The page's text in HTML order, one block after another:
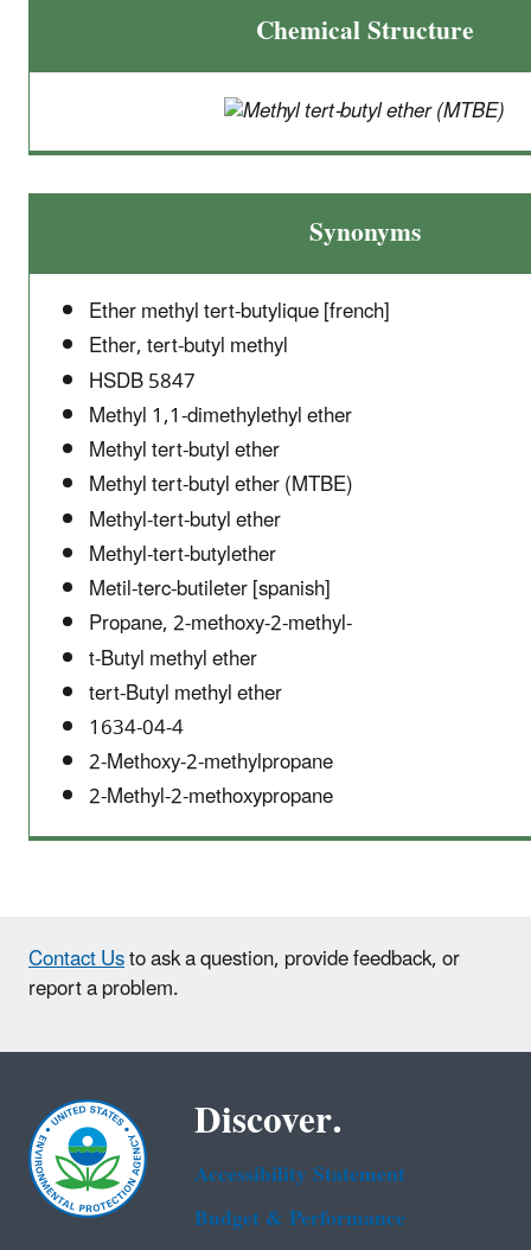
Chemical Structure
Synonyms
Ether methyl tert-butylique [french]
Ether, tert-butyl methyl
HSDB 5847
Methyl 1,1-dimethylethyl ether
Methyl tert-butyl ether
Methyl tert-butyl ether (MTBE)
Methyl-tert-butyl ether
Methyl-tert-butylether
Metil-terc-butileter [spanish]
Propane, 2-methoxy-2-methyl-
t-Butyl methyl ether
tert-Butyl methyl ether
1634-04-4
2-Methoxy-2-methylpropane
2-Methyl-2-methoxypropane
Contact Usto ask a question, provide feedback, or
report a problem.
Discover.
Accessibility Statement
Budget & Performance